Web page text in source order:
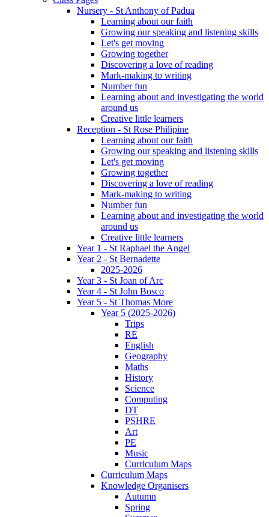
Nursery - St Anthony of Padua
Learning about our faith
Growing our speaking and listening skills
Let's get moving
Growing together
Discovering a love of reading
Mark-making to writing
Number fun
Learning about and investigating the world
around us
Creative little learners
Reception - St Rose Philipine
Learning about our faith
Growing our speaking and listening skills
Let's get moving
Growing together
Discovering a love of reading
Mark-making to writing
Number fun
Learning about and investigating the world
around us
Creative little learners
Year 1 - St Raphael the Angel
Year 2 - St Bernadette
2025-2026
Year 3 - St Joan of Arc
Year 4 - St John Bosco
Year 5 - St Thomas More
Year 5 (2025-2026)
Trips
RE
English
Geography
Maths
History
Science
Computing
DT
PSHRE
Art
PE
Music
Curriculum Maps
Curriculum Maps
Knowledge Organisers
Autumn
Spring